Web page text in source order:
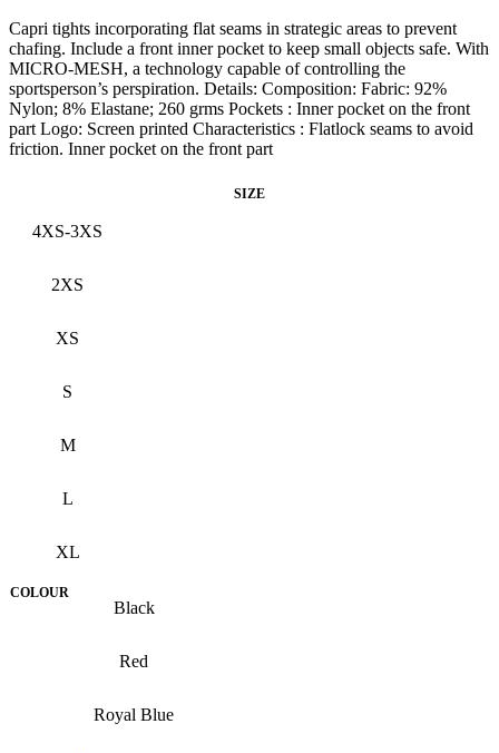
Capri tights incorporating flat seams in strategic areas to prevent
chafing. Include a front inner pocket to keep small objects safe. With
MICRO-MESH, a technology capable of controlling the
sportsperson’s perspiration. Details: Composition: Fabric: 92%
Nylon; 8% Elastane; 260 grms Pockets : Inner pocket on the front
part Logo: Screen printed Characteristics : Flatlock seams to avoid
friction. Inner pocket on the front part
SIZE
4XS-3XS
2XS
XS
S
M
L
XL
COLOUR
Black
Red
Royal Blue